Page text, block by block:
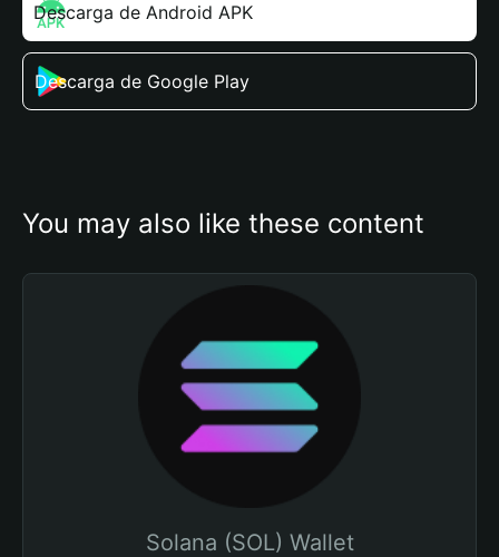
Descarga de Android APK
Descarga de Google Play
You may also like these content
Solana (SOL) Wallet